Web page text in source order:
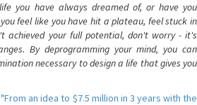
you have always dreamed of, or have you
feel like you have hit a plateau, feel stuck in
achieved your full potential, don't worry - it's
By deprogramming your mind, you can
necessary to design a life that gives you
an idea to $7.5 million in 3 years with the